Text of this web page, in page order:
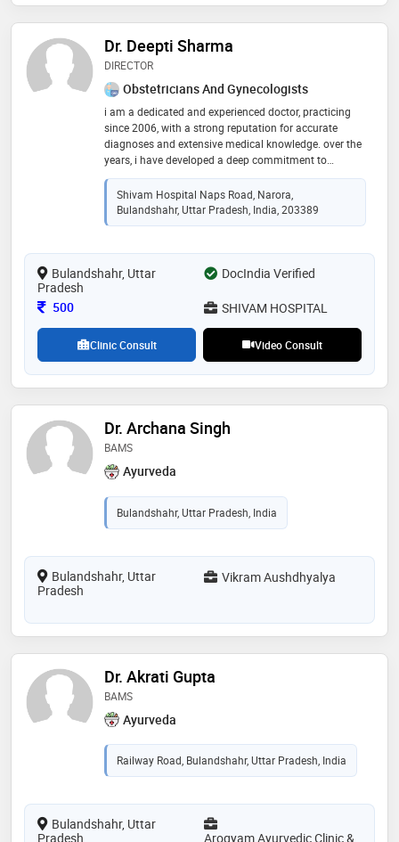
Dr. Deepti Sharma
DIRECTOR
Obstetricians And Gynecologists
i am a dedicated and experienced doctor, practicing
since 2006, with a strong reputation for accurate
diagnoses and extensive medical knowledge. over the
years, i have developed a deep commitment to
providing compassionate care and staying updated
with advancements in medicine to ensure the best
outcomes for my patients. my focus on understanding
each individual's unique needs has helped me build
Shivam Hospital Naps Road, Narora,
Bulandshahr, Uttar Pradesh, India, 203389
Bulandshahr, Uttar
Pradesh
DocIndia Verified
Consultation Fee
500 SHIVAM HOSPITAL
Clinic Consult Video Consult
Dr. Archana Singh
BAMS
Ayurveda
Bulandshahr, Uttar Pradesh, India
Bulandshahr, Uttar
Pradesh
Vikram Aushdhyalya
Dr. Akrati Gupta
BAMS
Ayurveda
Railway Road, Bulandshahr, Uttar Pradesh, India
Bulandshahr, Uttar
Pradesh
Arogyam Ayurvedic Clinic &